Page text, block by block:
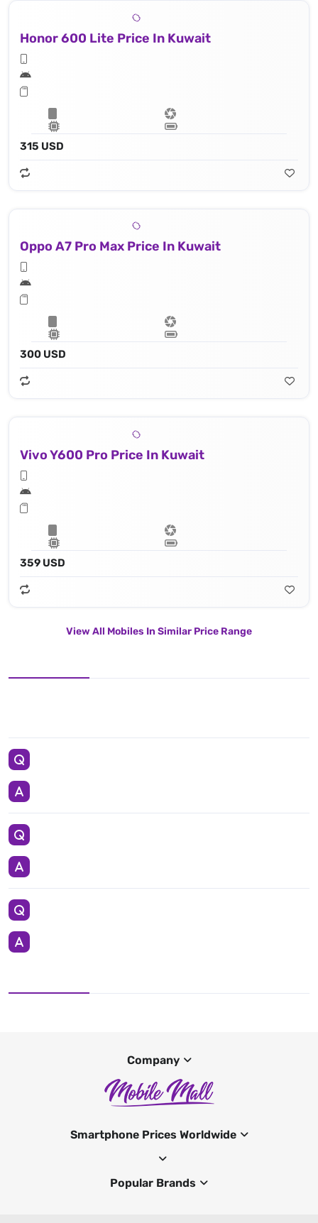
Honor 600 Lite Price In Kuwait
315 USD
Oppo A7 Pro Max Price In Kuwait
300 USD
Vivo Y600 Pro Price In Kuwait
359 USD
View All Mobiles In Similar Price Range
Company
Smartphone Prices Worldwide
Popular Brands